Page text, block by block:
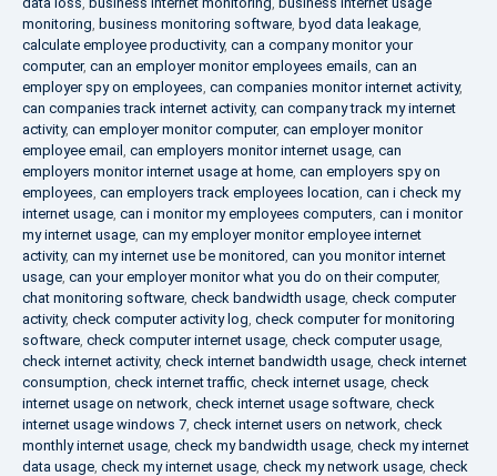
monitoring, business monitoring software, byod data leakage,
calculate employee productivity, can a company monitor your
computer, can an employer monitor employees emails, can an
employer spy on employees, can companies monitor internet activity,
can companies track internet activity, can company track my internet
activity, can employer monitor computer, can employer monitor
employee email , can employers monitor internet usage, can
employers monitor internet usage at home, can employers spy on
employees, can employers track employees location, can i check my
internet usage, can i monitor my employees computers, can i monitor
my internet usage, can my employer monitor employee internet
activity, can my internet use be monitored, can you monitor internet
usage, can your employer monitor what you do on their computer,
chat monitoring software, check bandwidth usage, check computer
activity, check computer activity log, check computer for monitoring
software, check computer internet usage, check computer usage,
check internet activity, check internet bandwidth usage, check internet
consumption, check internet traffic, check internet usage, check
internet usage on network, check internet usage software, check
internet usage windows 7, check internet users on network, check
monthly internet usage, check my bandwidth usage, check my internet
data usage, check my internet usage, check my network usage, check